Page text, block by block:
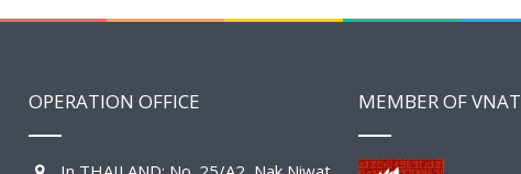
OPERATION OFFICE MEMBER OF VNAT